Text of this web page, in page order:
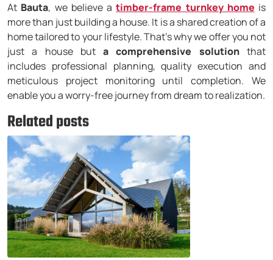
At Bauta, we believe atimber-frame turnkey home is
more than just building a house. It is a shared creation of a
home tailored to your lifestyle. That’s why we offer you not
just a house buta comprehensive solutionthat
includes professional planning, quality execution and
meticulous project monitoring until completion. We
enable you a worry-free journey from dream to realization.
Related posts